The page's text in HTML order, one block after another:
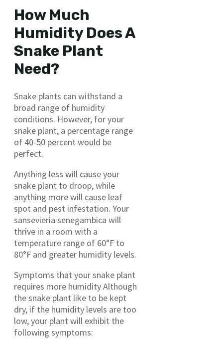
How Much
Humidity Does A
Snake Plant
Need?
Snake plants can withstand a
broad range of humidity
conditions. However, for your
snake plant, a percentage range
of 40-50 percent would be
perfect.
Anything less will cause your
snake plant to droop, while
anything more will cause leaf
spot and pest infestation. Your
sansevieria senegambica will
thrive in a room with a
temperature range of 60°F to
80°F and greater humidity levels.
Symptoms that your snake plant
requires more humidity Although
the snake plant like to be kept
dry, if the humidity levels are too
low, your plant will exhibit the
following symptoms: